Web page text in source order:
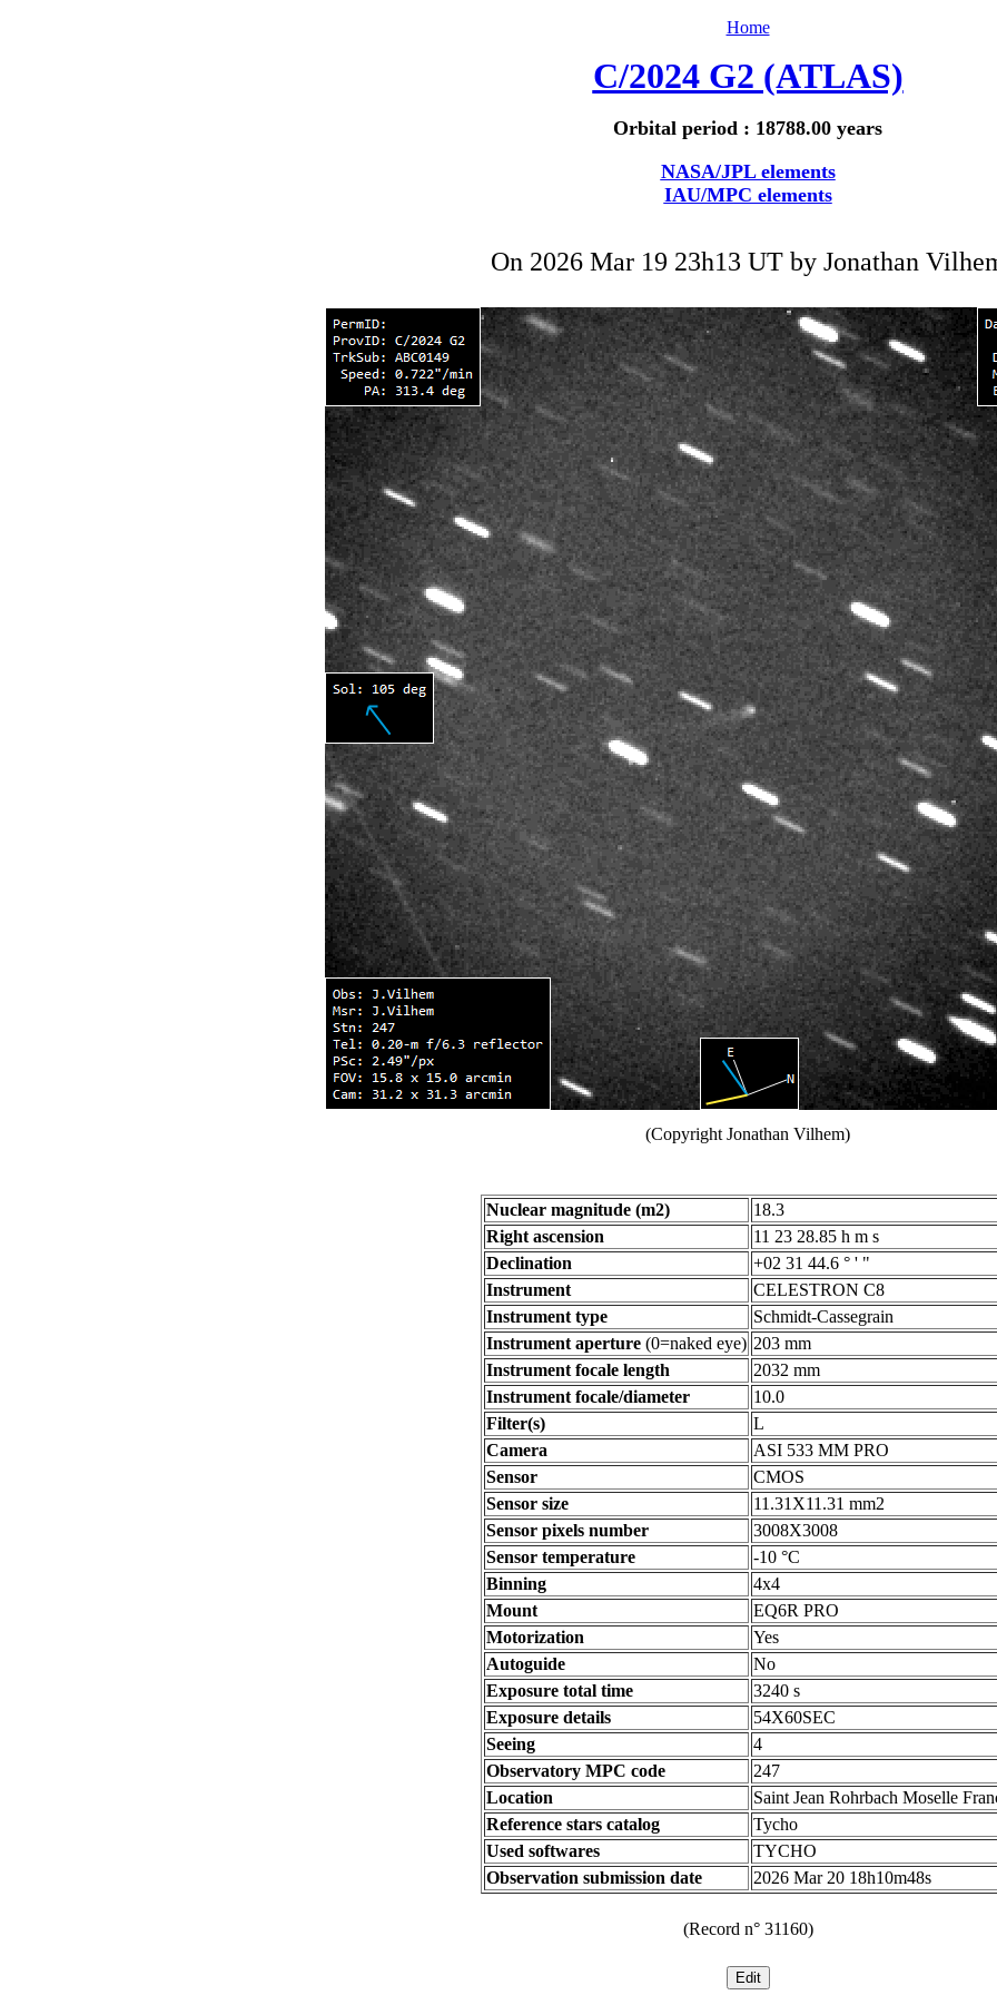
Home
C/2024 G2 (ATLAS)
Orbital period : 18788.00 years
NASA/JPL elements
IAU/MPC elements
On 2026 Mar 19 23h13 UT by Jonathan
(Copyright Jonathan Vilhem)
Nuclear magnitude (m2)
18.3
Right ascension
11 23 28.85 h m s
Declination
+02 31 44.6 ° ' "
Instrument
CELESTRON C8
Instrument type
Schmidt-Cassegrain
Instrument aperture(0=naked eye) 203 mm
Instrument focale length
2032 mm
Instrument focale/diameter
10.0
Filter(s)
L
Camera
ASI 533 MM PRO
Sensor
CMOS
Sensor size
11.31X11.31 mm2
Sensor pixels number
3008X3008
Sensor temperature
-10 °C
Binning
4x4
Mount
EQ6R PRO
Motorization
Yes
Autoguide
No
Exposure total time
3240 s
Exposure details
54X60SEC
Seeing
4
Observatory MPC code
247
Location
Saint Jean Rohrbach Moselle
Reference stars catalog
Tycho
Used softwares
TYCHO
Observation submission date
2026 Mar 20 18h10m48s
(Record n° 31160)